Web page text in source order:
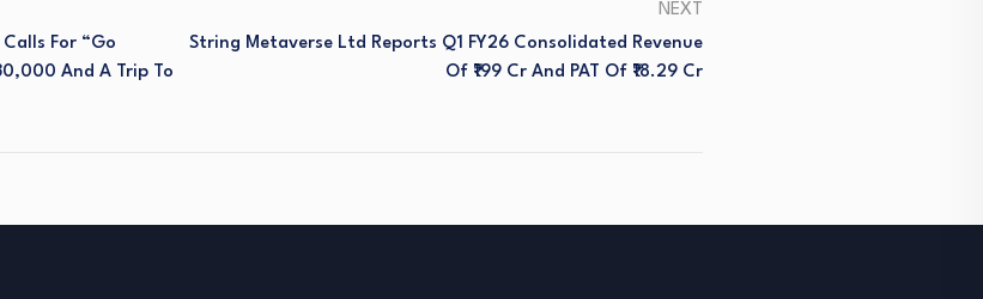
For “Go
And A Trip To
NEXT
String Metaverse Ltd Reports Q1 FY26 Consolidated Revenue
Of ₹199 Cr And PAT Of ₹18.29 Cr